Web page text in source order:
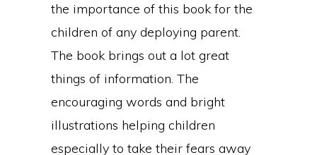
the importance of this book for the
children of any deploying parent.
The book brings out a lot great
things of information. The
encouraging words and bright
illustrations helping children
especially to take their fears away